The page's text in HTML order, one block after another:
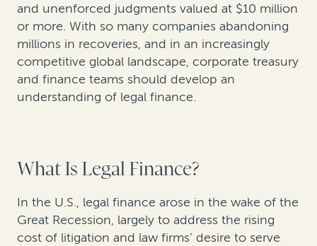
and unenforced judgments valued at $10 million
or more. With so many companies abandoning
millions in recoveries, and in an increasingly
competitive global landscape, corporate treasury
and finance teams should develop an
understanding of legal finance.
What Is Legal Finance?
In the U.S., legal finance arose in the wake of the
Great Recession, largely to address the rising
cost of litigation and law firms’ desire to serve